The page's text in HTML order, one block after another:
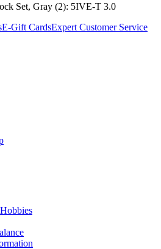
Set, Gray (2): 5IVE-T 3.0
E-Gift CardsExpert Customer Service